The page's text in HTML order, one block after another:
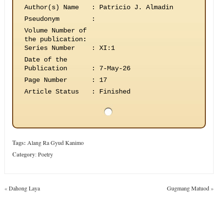
Author(s) Name
:
Patricio J. Almadin
Pseudonym
:
Volume Number of
the publication:
Series Number
:
XI:1
Date of the
Publication
:
7-May-26
Page Number
:
17
Article Status
: Finished
Tags: Alang Ra Gyud Kanimo
Category:Poetry
«Dahong Laya Gugmang Matuod»